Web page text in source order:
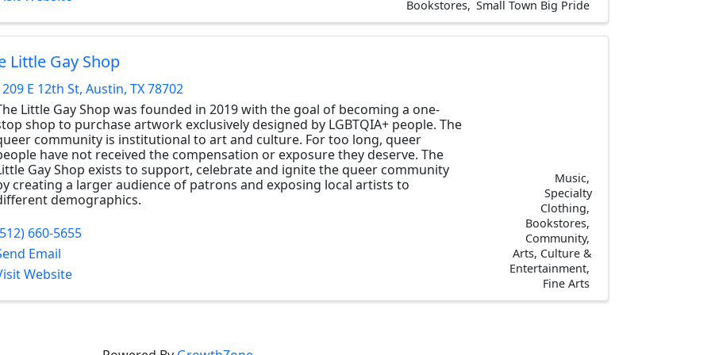
Bookstores Small Town Big Pride
Little Gay Shop
E 12th St, Austin, TX78702
Little Gay Shop was founded in 2019 with the goal of becoming a one-
shop to purchase artwork exclusively designed by LGBTQIA+ people. The
community is institutional to art and culture. For too long, queer
have not received the compensation or exposure they deserve. The
Gay Shop exists to support, celebrate and ignite the queer community
creating a larger audience of patrons and exposing local artists to
demographics.
660-5655
Email
Website
Music
Specialty
Clothing
Bookstores
Community
Arts, Culture &
Entertainment
Fine Arts